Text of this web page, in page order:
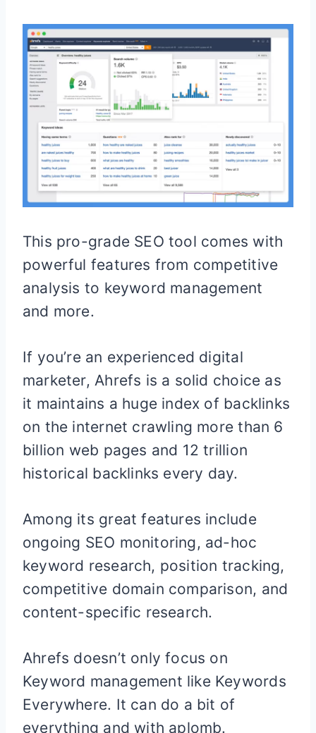
This pro-grade SEO tool comes with
powerful features from competitive
analysis to keyword management
and more.
If you’re an experienced digital
marketer, Ahrefs is a solid choice as
it maintains a huge index of backlinks
on the internet crawling more than 6
billion web pages and 12 trillion
historical backlinks every day.
Among its great features include
ongoing SEO monitoring, ad-hoc
keyword research, position tracking,
competitive domain comparison, and
content-specific research.
Ahrefs doesn’t only focus on
Keyword management like Keywords
Everywhere. It can do a bit of
everything and with aplomb.